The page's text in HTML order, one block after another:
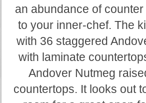
an abundance of
to your inner-chef. The
with 36 staggered
with laminate
Andover Nutmeg
countertops. It looks out